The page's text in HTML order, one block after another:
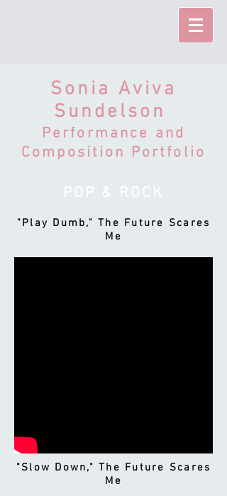
Sonia Aviva
Sundelson
Performance and
Composition Portfolio
POP & ROCK
"Play Dumb," The Future Scares
Me
"Slow Down," The Future Scares
Me